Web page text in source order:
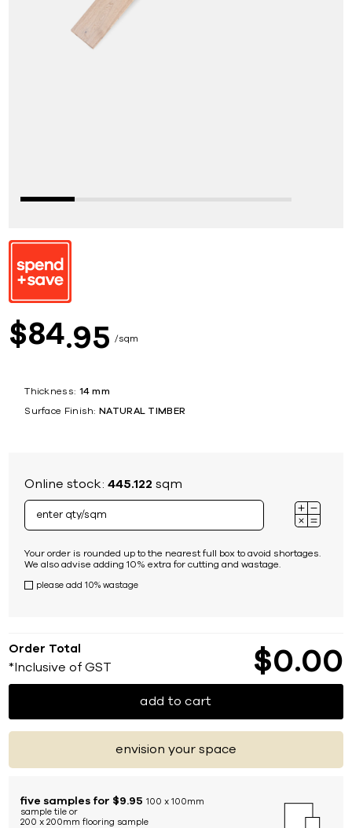
$84 95 sqm
Thickness: 14 mm
Surface Finish: NATURAL TIMBER
Online stock:445.122 sqm
Your order is rounded up to the nearest full box to avoid shortages.
We also advise adding 10% extra for cutting and wastage.
please add 10% wastage
Order Total
*Inclusive of GST $0 00
add to cart
envision your space
five samples for $9.95 100 x 100mm
sample tile or
200 x 200mm flooring sample